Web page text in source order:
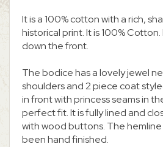
It is a 100% cotton with a rich,
historical print. It is 100%
down the front.
The bodice has a lovely jewel
shoulders and 2 piece coat
in front with princess seams in
perfect fit. It is fully lined and
with wood buttons. The
been hand finished.